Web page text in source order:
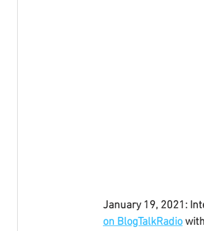
January 19, 2021:
on BlogTalkRadio with